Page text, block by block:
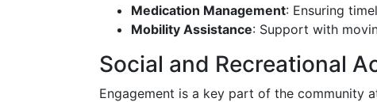
Medication Management: Ensuring
Mobility Assistance: Support with
Social and Recreational
Engagement is a key part of the community